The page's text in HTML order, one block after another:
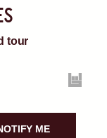
tour
ME